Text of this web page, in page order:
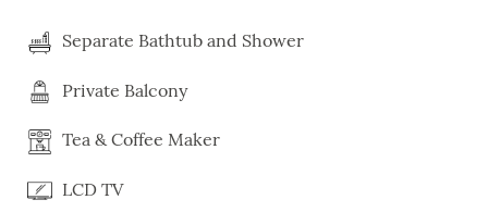
Separate Bathtub and Shower
Private Balcony
Tea & Coffee Maker
LCD TV